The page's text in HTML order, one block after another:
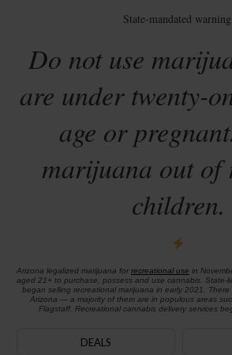
State-mandated
Do not use
are under twenty-
age or
marijuana out of
children.
Arizona legalized marijuana for recreational use in
aged 21+ to purchase, possess and use cannabis. State-
began selling recreational marijuana in early 2021. There
Arizona — a majority of them are in populous areas
Flagstaff. Recreational cannabis delivery services
DEALS